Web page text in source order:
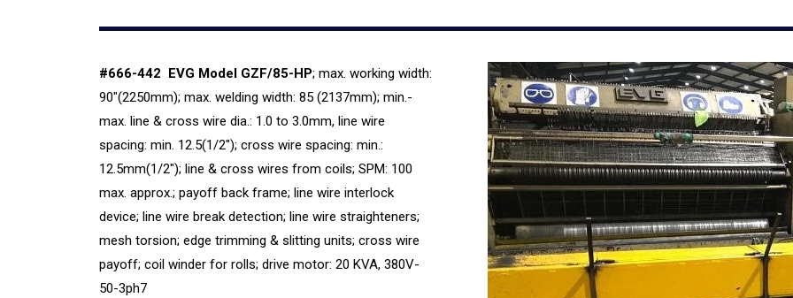
#666-442 EVG Model GZF/85-HP; max. working width:
90″(2250mm); max. welding width: 85 (2137mm); min.-
max. line & cross wire dia.: 1.0 to 3.0mm, line wire
spacing: min. 12.5(1/2″); cross wire spacing: min.:
12.5mm(1/2″); line & cross wires from coils; SPM: 100
max. approx.; payoff back frame; line wire interlock
device; line wire break detection; line wire straighteners;
mesh torsion; edge trimming & slitting units; cross wire
payoff; coil winder for rolls; drive motor: 20 KVA, 380V-
50-3ph7